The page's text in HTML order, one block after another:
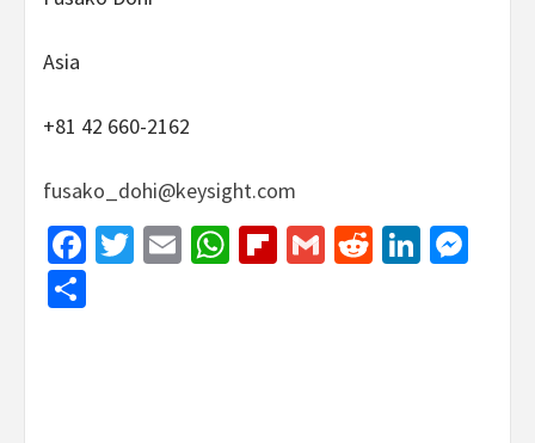
Asia
+81 42 660-2162
fusako_dohi@keysight.com
Facebook
Twitter
EmailWhatsApp
Flipboard
GmailReddit